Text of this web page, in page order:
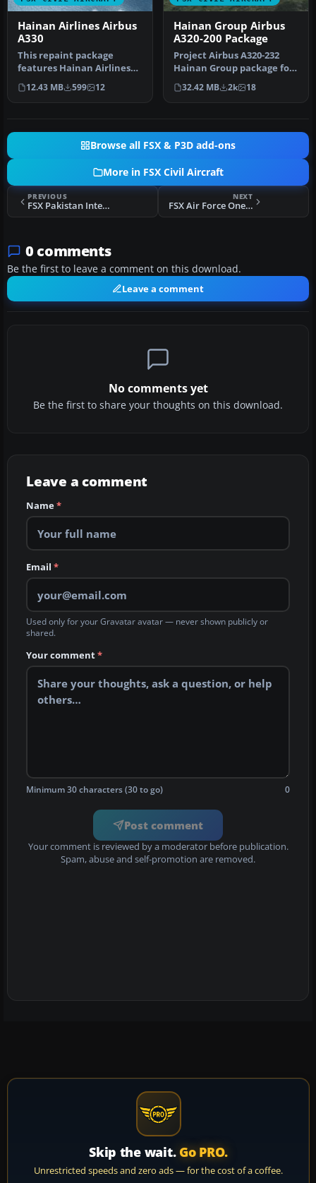
Hainan Airlines Airbus
A330
This repaint package
features Hainan Airlines
liveries applied to the
Airbus …
12.43 MB 599 12
Hainan Group Airbus
A320-200 Package
Project Airbus A320-232
Hainan Group package for
Flight Simulator X.
Aircraft…
32.42 MB 2k 18
Browse all FSX & P3D add-ons
More in FSX Civil Aircraft
PREVIOUS
FSX Pakistan International Airlines Boeing 777-200ER
NEXT
FSX Air Force One Douglas DC-10-30 Fix
0 comments
Be the first to leave a comment on this download.
Leave a comment
No comments yet
Be the first to share your thoughts on this download.
Leave a comment
Name*
Email *
Used only for your Gravatar avatar — never shown publicly or
shared.
Your comment*
Minimum 30 characters (30 to go) 0
Post comment
Your comment is reviewed by a moderator before publication.
Spam, abuse and self-promotion are removed.
Skip the wait. Go PRO.
Unrestricted speeds and zero ads — for the cost of a coffee.